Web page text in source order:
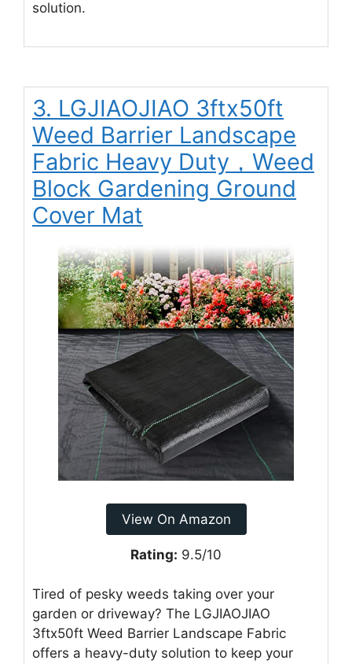
solution.
3. LGJIAOJIAO 3ftx50ft
Weed Barrier Landscape
Fabric Heavy Duty，Weed
Block Gardening Ground
Cover Mat
View On Amazon
Rating: 9.5/10
Tired of pesky weeds taking over your
garden or driveway? The LGJIAOJIAO
3ftx50ft Weed Barrier Landscape Fabric
offers a heavy-duty solution to keep your